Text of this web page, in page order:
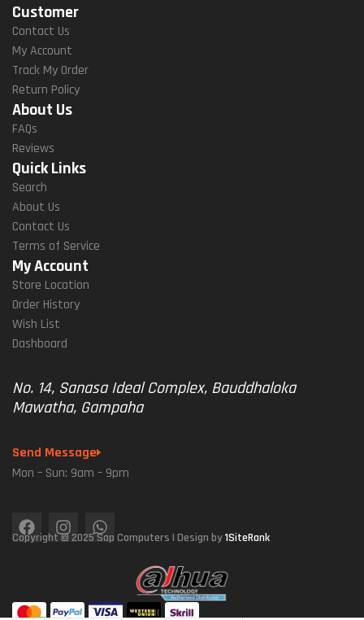
Customer
Contact Us
My Account
Track My Order
Return Policy
About Us
FAQs
Reviews
Quick Links
Search
About Us
Contact Us
Terms of Service
My Account
Store Location
Order History
Wish List
Dashboard
No. 14, Sanasa Ideal Complex, Bauddhaloka
Mawatha, Gampaha
Send Message
Mon – Sun: 9am – 9pm
Copyright © 2025 Sap Computers | Design by1SiteRank